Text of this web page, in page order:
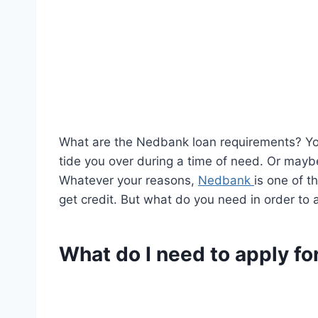
What are the Nedbank loan requirements?
tide you over during a time of need. Or
Whatever your reasons, Nedbank is one of
get credit. But what do you need in order to
What do I need to apply